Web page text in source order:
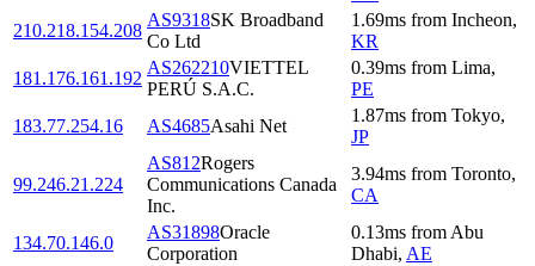
210.218.154.208
AS9318SK Broadband
Co Ltd
1.69ms from Incheon,
KR
181.176.161.192
AS262210VIETTEL
PERÚ S.A.C.
0.39ms from Lima,
PE
183.77.254.16
AS4685Asahi Net
1.87ms from Tokyo,
JP
99.246.21.224
AS812Rogers
Communications Canada
Inc.
3.94ms from Toronto,
CA
134.70.146.0
AS31898Oracle
Corporation
0.13ms from Abu
Dhabi, AE